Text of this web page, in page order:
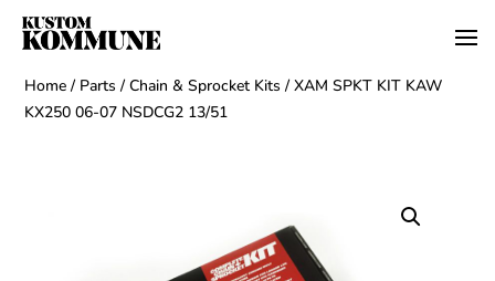
Home / Parts /Chain & Sprocket Kits / XAM SPKT KIT KAW
KX250 06-07 NSDCG2 13/51